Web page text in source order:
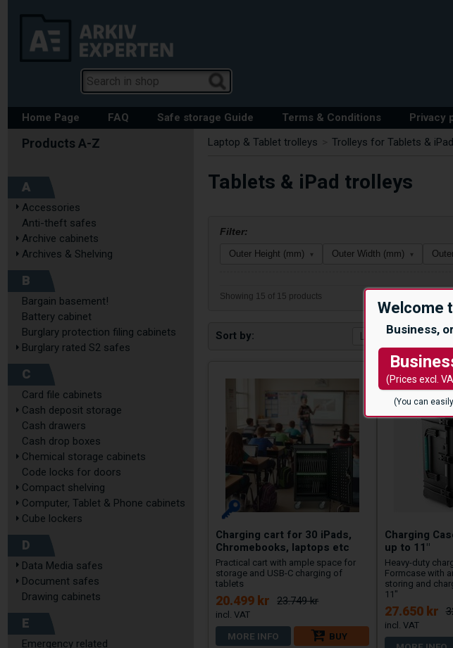
Welcome
Business,
(Prices excl.
(You can
Home Page FAQ Safe storage Guide Terms & Conditions Privacy
A
Accessories
Anti-theft safes
Archive cabinets
Archives & Shelving
B
Bargain basement!
Battery cabinet
Burglary protection filing cabinets
Burglary rated S2 safes
C
Card file cabinets
Cash deposit storage
Cash drawers
Cash drop boxes
Chemical storage cabinets
Code locks for doors
Compact shelving
Computer, Tablet & Phone cabinets
Cube lockers
D
Data Media safes
Document safes
Drawing cabinets
E
Emergency related
Laptop & Tablet trolleys Trolleys for Tablets &
Tablets & iPad trolleys
Sort by
Filter:
Outer Height (mm) ▾ Outer Width (mm) ▾
Showing 15 of 15 products
Charging cart for 30 iPads,
Chromebooks, laptops etc
Practical cart with ample space for
storage and USB-C charging of
tablets
20.499 kr 23.749 kr
MORE INFO
BUY
Charging
up to 11"
Heavy-duty
Formcase with
storing and
11"
27.650 kr